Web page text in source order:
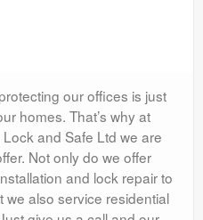
our offices is just
homes. That’s why at
and Safe Ltd we are
Not only do we offer
and lock repair to
also service residential